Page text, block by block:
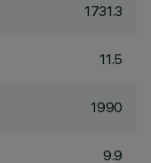
1731.3
11.5
1990
9.9